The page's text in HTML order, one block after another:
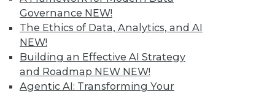
Governance NEW!
The Ethics of Data, Analytics, and AI
NEW!
Building an Effective AI Strategy
and Roadmap NEW NEW!
Agentic AI: Transforming Your
Individual, Student, and Team memberships
available.
Membership Information